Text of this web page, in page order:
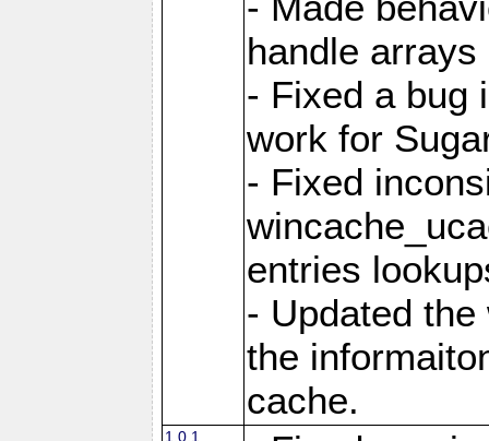
handle
- Fixed a bug
work for
- Fixed
entries
- Updated
the
cache.
1.0.1